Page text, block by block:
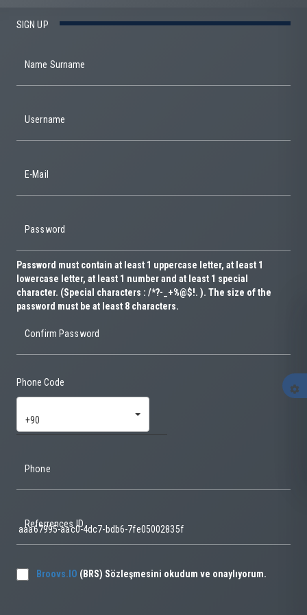
SIGN UP
Name Surname
Username
E-Mail
Password
Password must contain at least 1 uppercase letter, at least 1
lowercase letter, at least 1 number and at least 1 special
character. (Special characters : /*?-_+%@$!. ). The size of the
password must be at least 8 characters.
Confirm Password
Phone Code
+90
Phone
Referrences ID
Broovs.IO (BRS) Sözleşmesini okudum ve onaylıyorum.
settings